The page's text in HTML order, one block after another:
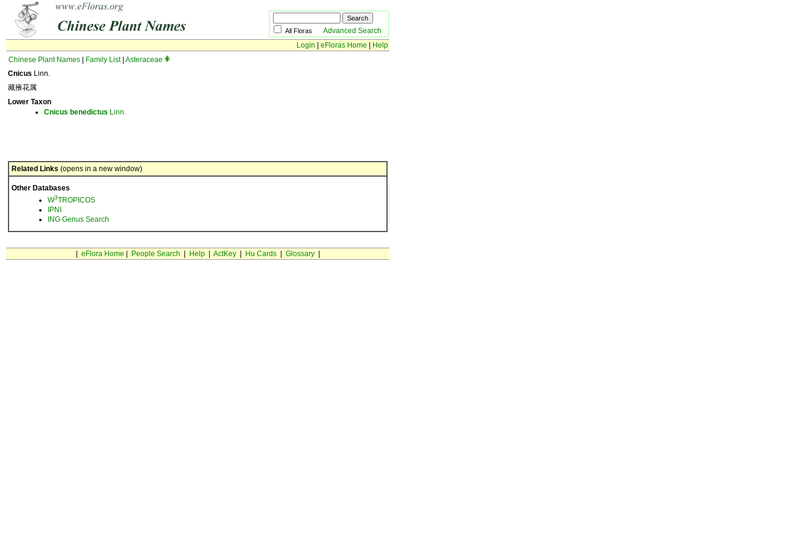
All Floras Advanced Search
Login
eFloras Home
Help
Chinese Plant Names
Family List| Asteraceae
Cnicus Linn.
藏掖花属
Lower Taxon
Cnicus benedictus Linn.
Related Links (opens in a new window)
Other Databases
W3TROPICOS
IPNI
ING Genus Search
eFlora Home People Search Help| ActKey| Hu Cards| Glossary|